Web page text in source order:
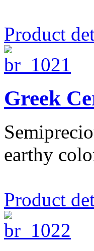
Product
Greek
earthy
Product